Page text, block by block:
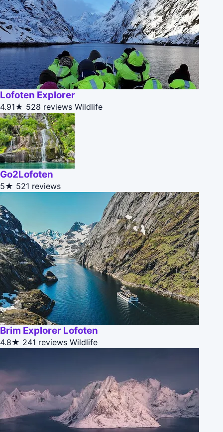
Lofoten Explorer
4.91★ 528 reviews Wildlife
Go2Lofoten
5★ 521 reviews
Brim Explorer Lofoten
4.8★ 241 reviews Wildlife